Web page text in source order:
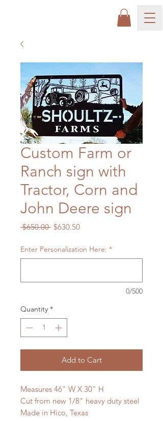
Custom Farm or
Ranch sign with
Tractor, Corn and
John Deere sign
$650.00 Regular
$630.50Sale
Enter Personalization Here: *
0/500
Quantity *
Add to Cart
Measures 46" W X 30" H
Cut from new 1/8" heavy duty steel
Made in Hico, Texas